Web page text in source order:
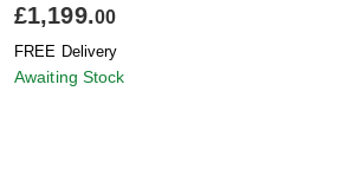
£1,199.00
FREE Delivery
Awaiting Stock